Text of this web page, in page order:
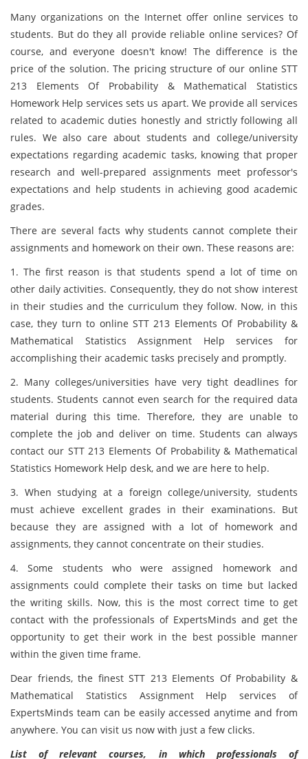
Many organizations on the Internet offer online services to
students. But do they all provide reliable online services? Of
course, and everyone doesn't know! The difference is the
price of the solution. The pricing structure of our online STT
213 Elements Of Probability & Mathematical Statistics
Homework Help services sets us apart. We provide all services
related to academic duties honestly and strictly following all
rules. We also care about students and college/university
expectations regarding academic tasks, knowing that proper
research and well-prepared assignments meet professor's
expectations and help students in achieving good academic
grades.
There are several facts why students cannot complete their
assignments and homework on their own. These reasons are:
1. The first reason is that students spend a lot of time on
other daily activities. Consequently, they do not show interest
in their studies and the curriculum they follow. Now, in this
case, they turn to online STT 213 Elements Of Probability &
Mathematical Statistics Assignment Help services for
accomplishing their academic tasks precisely and promptly.
2. Many colleges/universities have very tight deadlines for
students. Students cannot even search for the required data
material during this time. Therefore, they are unable to
complete the job and deliver on time. Students can always
contact our STT 213 Elements Of Probability & Mathematical
Statistics Homework Help desk, and we are here to help.
3. When studying at a foreign college/university, students
must achieve excellent grades in their examinations. But
because they are assigned with a lot of homework and
assignments, they cannot concentrate on their studies.
4. Some students who were assigned homework and
assignments could complete their tasks on time but lacked
the writing skills. Now, this is the most correct time to get
contact with the professionals of ExpertsMinds and get the
opportunity to get their work in the best possible manner
within the given time frame.
Dear friends, the finest STT 213 Elements Of Probability &
Mathematical Statistics Assignment Help services of
ExpertsMinds team can be easily accessed anytime and from
anywhere. You can visit us now with just a few clicks.
List of relevant courses, in which professionals of